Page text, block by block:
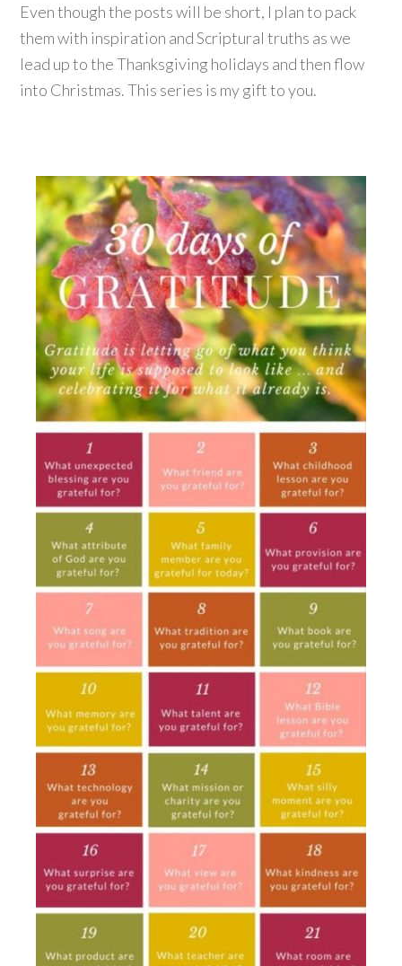
Even though the posts will be short, I plan to pack
them with inspiration and Scriptural truths as we
lead up to the Thanksgiving holidays and then flow
into Christmas. This series is my gift to you.